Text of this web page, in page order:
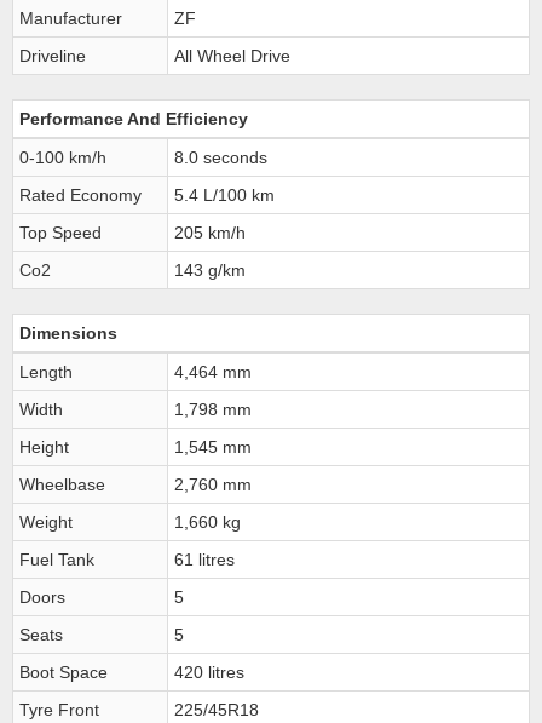
Manufacturer
ZF
Driveline
All Wheel Drive
Performance And Efficiency
0-100 km/h
8.0 seconds
Rated Economy
5.4 L/100 km
Top Speed
205 km/h
Co2
143 g/km
Dimensions
Length
4,464 mm
Width
1,798 mm
Height
1,545 mm
Wheelbase
2,760 mm
Weight
1,660 kg
Fuel Tank
61 litres
Doors
5
Seats
5
Boot Space
420 litres
Tyre Front
225/45R18